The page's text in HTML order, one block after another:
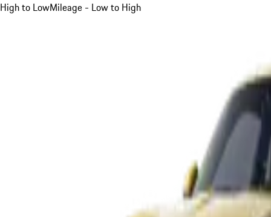
High to LowMileage - Low to High